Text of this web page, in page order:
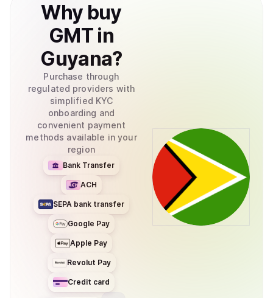
Why buy
GMT in
Guyana?
Purchase through
regulated providers with
simplified KYC
onboarding and
convenient payment
methods available in your
region
Bank Transfer
ACH
SEPA bank transfer
Google Pay
Apple Pay
Revolut Pay
Credit card